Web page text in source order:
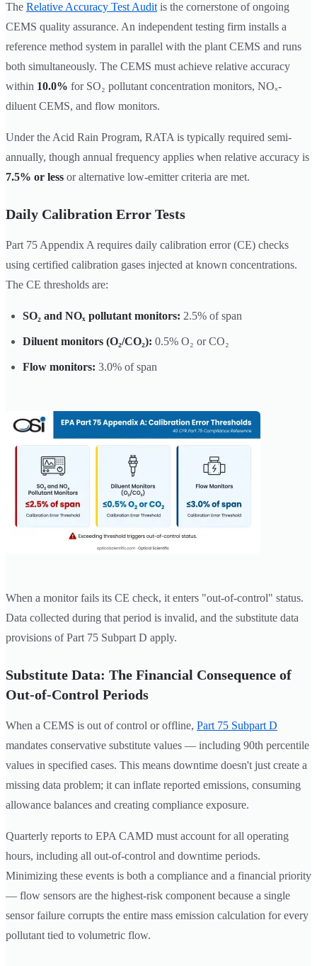
The Relative Accuracy Test Audit is the cornerstone of ongoing
CEMS quality assurance. An independent testing firm installs a
reference method system in parallel with the plant CEMS and runs
both simultaneously. The CEMS must achieve relative accuracy
within 10.0% for SO₂ pollutant concentration monitors, NOₓ-
diluent CEMS, and flow monitors.
Under the Acid Rain Program, RATA is typically required semi-
annually, though annual frequency applies when relative accuracy is
7.5% or less or alternative low-emitter criteria are met.
Daily Calibration Error Tests
Part 75 Appendix A requires daily calibration error (CE) checks
using certified calibration gases injected at known concentrations.
The CE thresholds are:
SO₂ and NOₓ pollutant monitors: 2.5% of span
Diluent monitors (O₂/CO₂): 0.5% O₂ or CO₂
Flow monitors: 3.0% of span
When a monitor fails its CE check, it enters "out-of-control" status.
Data collected during that period is invalid, and the substitute data
provisions of Part 75 Subpart D apply.
Substitute Data: The Financial Consequence of
Out-of-Control Periods
When a CEMS is out of control or offline, Part 75 Subpart D
mandates conservative substitute values — including 90th percentile
values in specified cases. This means downtime doesn't just create a
missing data problem; it can inflate reported emissions, consuming
allowance balances and creating compliance exposure.
Quarterly reports to EPA CAMD must account for all operating
hours, including all out-of-control and downtime periods.
Minimizing these events is both a compliance and a financial priority
— flow sensors are the highest-risk component because a single
sensor failure corrupts the entire mass emission calculation for every
pollutant tied to volumetric flow.